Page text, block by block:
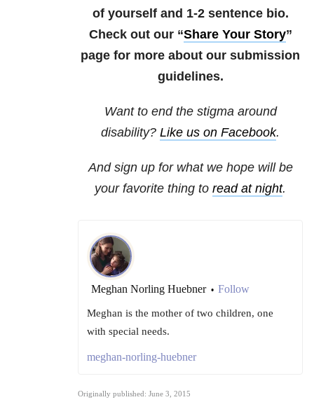
of yourself and 1-2 sentence bio.
Check out our “Share Your Story”
page for more about our submission
guidelines.
Want to end the stigma around
disability? Like us on Facebook.
And sign up for what we hope will be
your favorite thing to read at night.
Meghan Norling Huebner • Follow
Meghan is the mother of two children, one
with special needs.
meghan-norling-huebner
Originally published: June 3, 2015